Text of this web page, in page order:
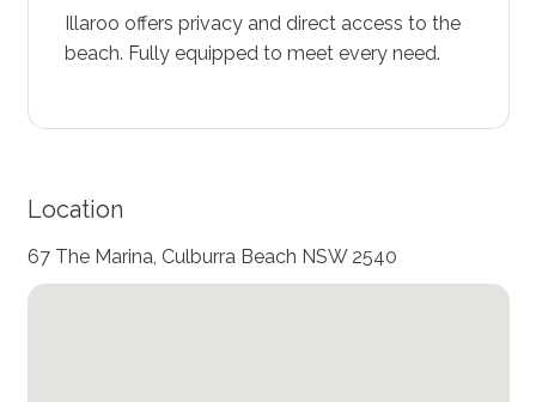
Illaroo offers privacy and direct access to the
beach. Fully equipped to meet every need.
Location
67 The Marina, Culburra Beach NSW 2540